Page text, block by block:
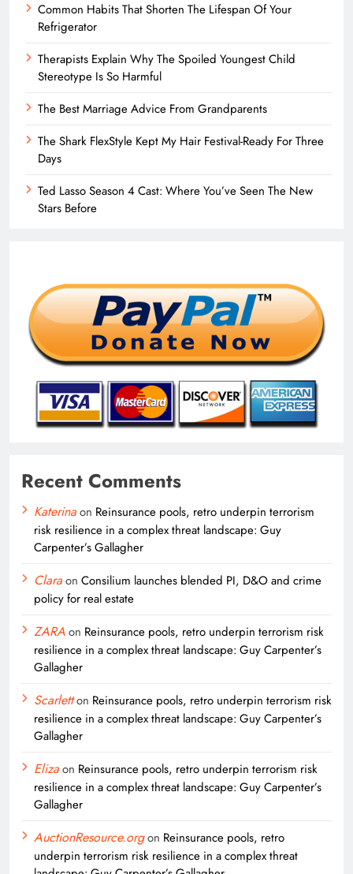
Common Habits That Shorten The Lifespan Of Your
Refrigerator
Therapists Explain Why The Spoiled Youngest Child
Stereotype Is So Harmful
The Best Marriage Advice From Grandparents
The Shark FlexStyle Kept My Hair Festival-Ready For Three
Days
Ted Lasso Season 4 Cast: Where You’ve Seen The New
Stars Before
Recent Comments
Katerinaon Reinsurance pools, retro underpin terrorism
risk resilience in a complex threat landscape: Guy
Carpenter’s Gallagher
Claraon Consilium launches blended PI, D&O and crime
policy for real estate
ZARAon Reinsurance pools, retro underpin terrorism risk
resilience in a complex threat landscape: Guy Carpenter’s
Gallagher
Scarletton Reinsurance pools, retro underpin terrorism risk
resilience in a complex threat landscape: Guy Carpenter’s
Gallagher
Elizaon Reinsurance pools, retro underpin terrorism risk
resilience in a complex threat landscape: Guy Carpenter’s
Gallagher
AuctionResource.orgon Reinsurance pools, retro
underpin terrorism risk resilience in a complex threat